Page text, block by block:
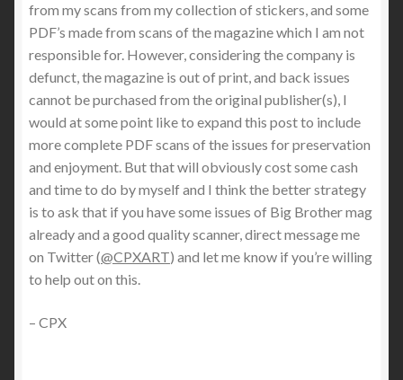
from my scans from my collection of stickers, and some
PDF’s made from scans of the magazine which I am not
responsible for. However, considering the company is
defunct, the magazine is out of print, and back issues
cannot be purchased from the original publisher(s), I
would at some point like to expand this post to include
more complete PDF scans of the issues for preservation
and enjoyment. But that will obviously cost some cash
and time to do by myself and I think the better strategy
is to ask that if you have some issues of Big Brother mag
already and a good quality scanner, direct message me
on Twitter (@CPXART) and let me know if you’re willing
to help out on this.
– CPX